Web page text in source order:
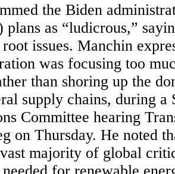
the Biden
as “ludicrous,”
issues. Manchin
was focusing too
than shoring up the
supply chains, during a
Committee hearing
on Thursday. He noted
majority of global